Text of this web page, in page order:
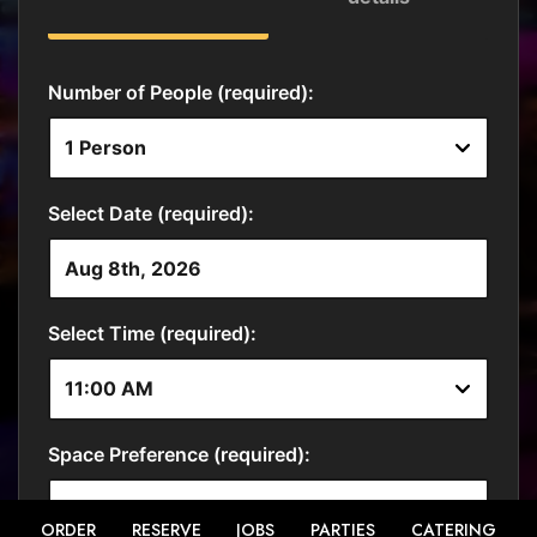
ORDER RESERVE JOBS PARTIES CATERING